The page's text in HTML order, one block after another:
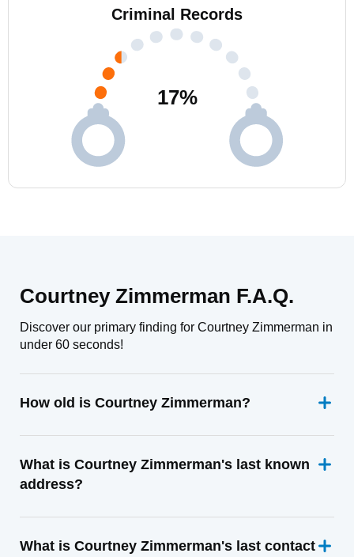
Criminal Records
17%
Courtney Zimmerman F.A.Q.
Discover our primary finding for Courtney Zimmerman in
under 60 seconds!
How old is Courtney Zimmerman?
What is Courtney Zimmerman's last known
address?
What is Courtney Zimmerman's last contact